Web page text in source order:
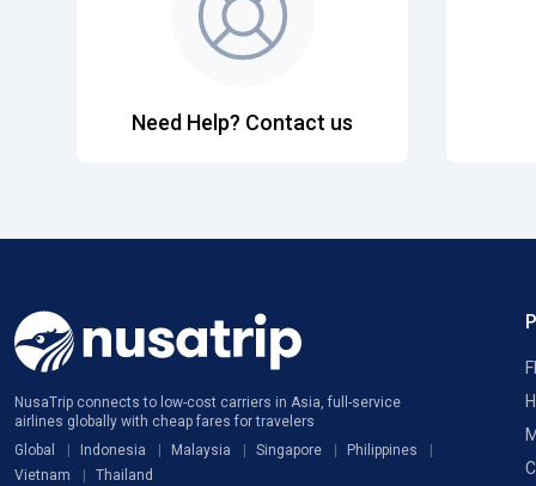
Need Help? Contact us
NusaTrip connects to low-cost carriers in Asia, full-service
airlines globally with cheap fares for travelers
Global
Indonesia Malaysia Singapore
Philippines
Vietnam
Thailand